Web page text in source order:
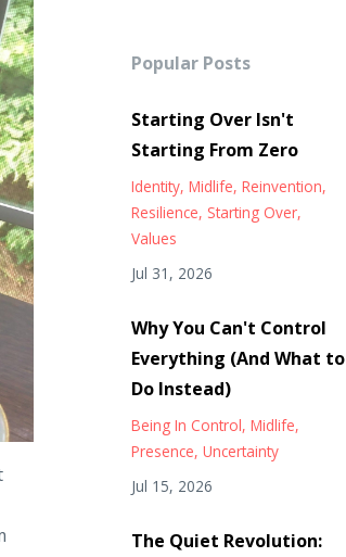
Popular Posts
Starting Over Isn't
Starting From Zero
Identity Midlife Reinvention
Resilience Starting Over
Values
Jul 31, 2026
Why You Can't Control
Everything (And What to
Do Instead)
Being In Control Midlife
Presence Uncertainty
Jul 15, 2026
The Quiet Revolution: